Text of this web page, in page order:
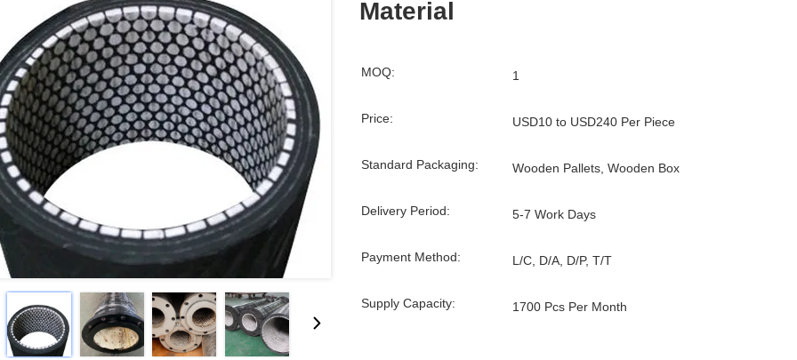
Material
MOQ: 1
Price: USD10 to USD240 Per Piece
Standard Packaging: Wooden Pallets, Wooden Box
Delivery Period: 5-7 Work Days
Payment Method: L/C, D/A, D/P, T/T
Supply Capacity: 1700 Pcs Per Month